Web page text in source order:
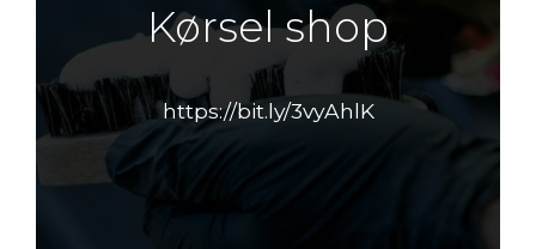
Kørsel shop
https://bit.ly/3vyAhlK